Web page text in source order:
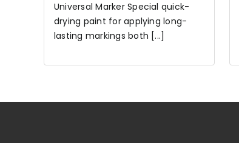
Universal Marker Special quick-
drying paint for applying long-
lasting markings both [...]